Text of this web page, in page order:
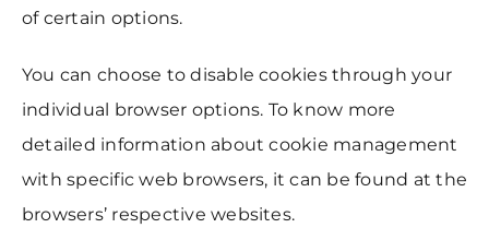
of certain options.
You can choose to disable cookies through your
individual browser options. To know more
detailed information about cookie management
with specific web browsers, it can be found at the
browsers’ respective websites.